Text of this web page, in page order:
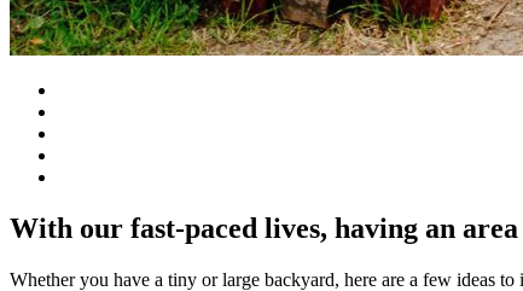
With our fast-paced lives, having an
Whether you have a tiny or large backyard, here are a few ideas to